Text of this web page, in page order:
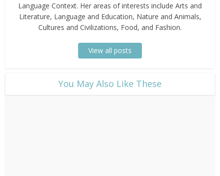
Language Context. Her areas of interests include Arts and
Literature, Language and Education, Nature and Animals,
Cultures and Civilizations, Food, and Fashion.
View all posts
​You May Also Like These